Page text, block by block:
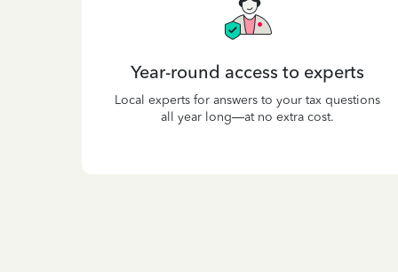
Year-round access to experts
Local experts for answers to your tax questions
all year long—at no extra cost.